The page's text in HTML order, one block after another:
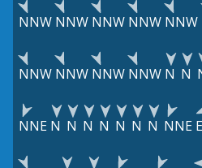
NNW NNW NNW NNW NNW
NNW NNW NNW NNW N N
NNE N N N N N N N NNE